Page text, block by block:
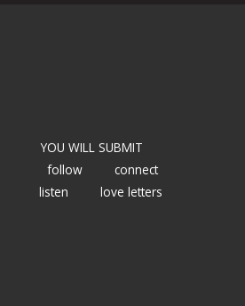
YOU WILL SUBMIT
follow
connect
listen
love letters